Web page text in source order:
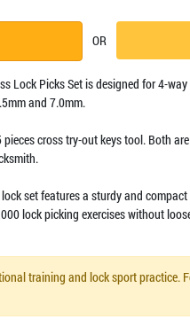
OR
Lock Picks Set is designed for 4-
and 7.0mm.
pieces cross try-out keys tool. Both
set features a sturdy and
lock picking exercises without
training and lock sport practice.